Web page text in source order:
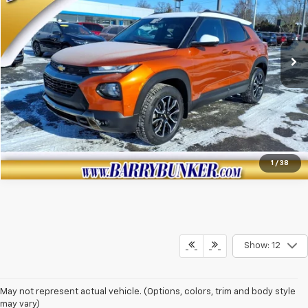
1 / 38
140,130 mi Ext.
View Details
Click To Call
Show: 12
May not represent actual vehicle. (Options, colors, trim and body style
may vary)